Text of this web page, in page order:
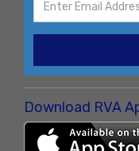
Download RVA